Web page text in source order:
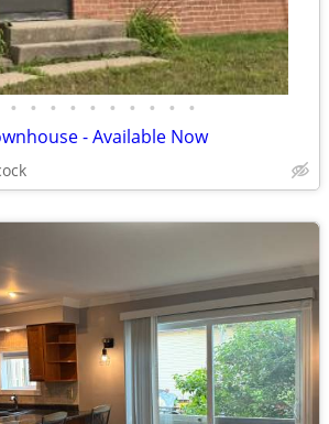
• • • • • • • • • •
- Available Now